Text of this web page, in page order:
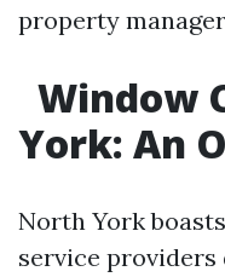
property
Window
York: An
North York
service